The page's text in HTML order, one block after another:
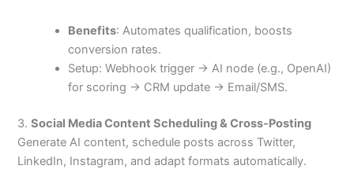
Benefits: Automates qualification, boosts
conversion rates.
Setup: Webhook trigger → AI node (e.g., OpenAI)
for scoring → CRM update → Email/SMS.
3.Social Media Content Scheduling & Cross-Posting
Generate AI content, schedule posts across Twitter,
LinkedIn, Instagram, and adapt formats automatically.